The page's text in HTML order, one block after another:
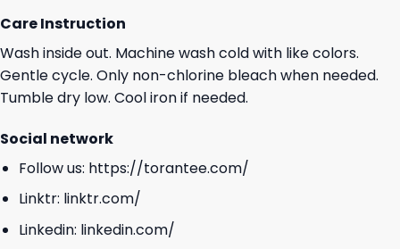
Care Instruction
Wash inside out. Machine wash cold with like colors.
Gentle cycle. Only non-chlorine bleach when needed.
Tumble dry low. Cool iron if needed.
Social network
Follow us: https://torantee.com/
Linktr: linktr.com/
Linkedin: linkedin.com/